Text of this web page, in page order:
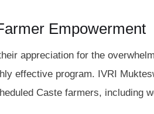
Empowerment
appreciation for the
effective program. IVRI
Caste farmers, including